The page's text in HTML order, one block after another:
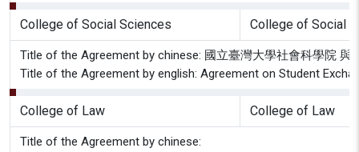
College of Social Sciences College of Social
Title of the Agreement by chinese: 國立臺灣大學社會科學院
Title of the Agreement by english: Agreement on Student
College of Law College of Law
Title of the Agreement by chinese: